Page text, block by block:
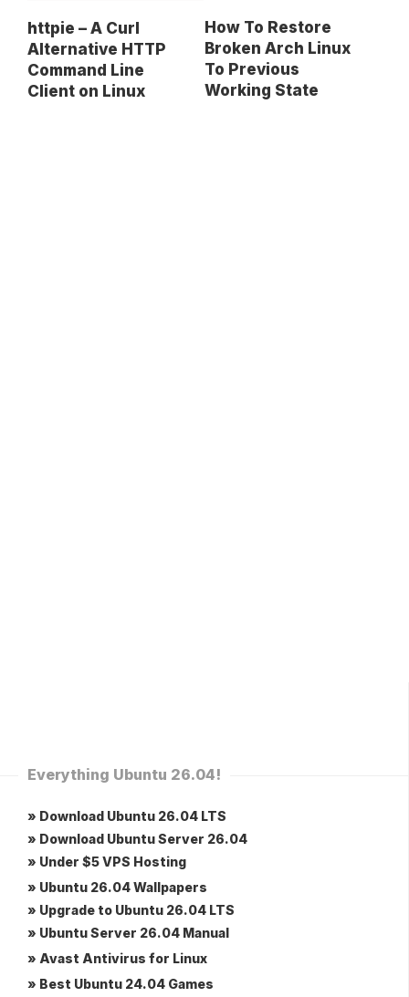
httpie – A Curl
Alternative HTTP
Command Line
Client on Linux
How To Restore
Broken Arch Linux
To Previous
Working State
Everything Ubuntu 26.04!
» Download Ubuntu 26.04 LTS
» Download Ubuntu Server 26.04
» Under $5 VPS Hosting
» Ubuntu 26.04 Wallpapers
» Upgrade to Ubuntu 26.04 LTS
» Ubuntu Server 26.04 Manual
» Avast Antivirus for Linux
» Best Ubuntu 24.04 Games